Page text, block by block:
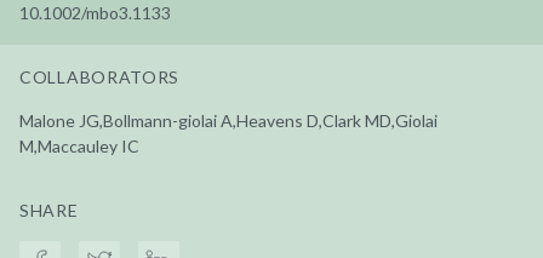
10.1002/mbo3.1133
COLLABORATORS
Malone JG,Bollmann-giolai A,Heavens D,Clark MD,Giolai
M,Maccauley IC
SHARE